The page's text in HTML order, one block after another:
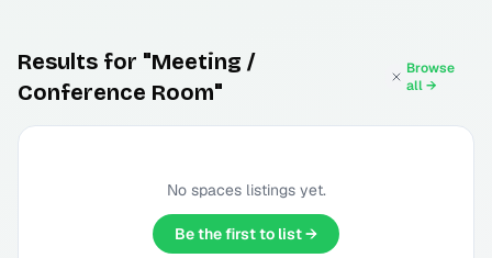
Results for "Meeting /
Conference Room"
Browse
all →
No spaceslistings yet.
Be the first to list →